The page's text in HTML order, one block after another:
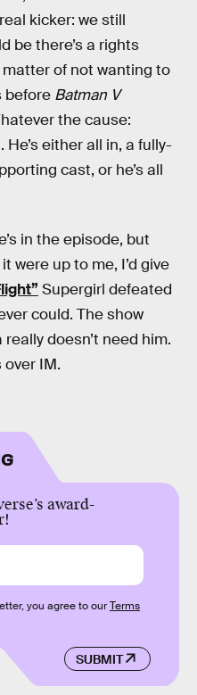
kicker: we still
be there’s a rights
of not wanting to
before Batman V
the cause:
either all in, a fully-
cast, or he’s all
in the episode, but
were up to me, I’d give
Supergirl defeated
could. The show
doesn’t need him.
IM.
award-
SUBMIT
you agree to ourTerms